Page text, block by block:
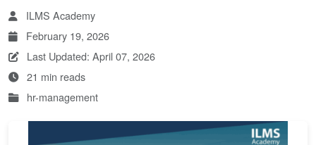
ILMS Academy
February 19, 2026
Last Updated: April 07, 2026
21 min reads
hr-management